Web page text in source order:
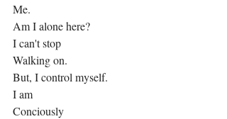
Me.
Am I alone here?
I can't stop
Walking on.
But, I control myself.
I am
Conciously